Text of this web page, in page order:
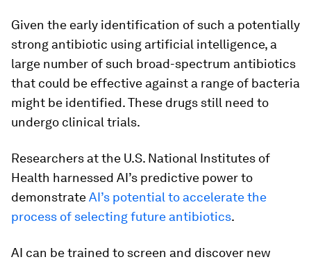
Given the early identification of such a potentially
strong antibiotic using artificial intelligence, a
large number of such broad-spectrum antibiotics
that could be effective against a range of bacteria
might be identified. These drugs still need to
undergo clinical trials.
Researchers at the U.S. National Institutes of
Health harnessed AI’s predictive power to
demonstrateAI’s potential to accelerate the
process of selecting future antibiotics.
AI can be trained to screen and discover new